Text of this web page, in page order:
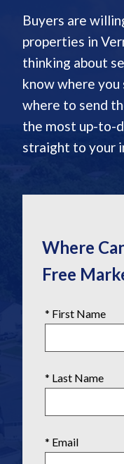
Buyers are
properties in
thinking about
know where you
where to send
the most up-to-
straight to your
Where
Free
* First Name
* Last Name
* Email